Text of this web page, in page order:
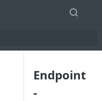
Endpoint
-